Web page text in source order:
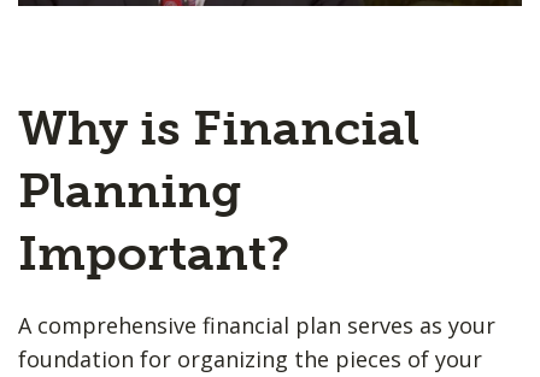
Why is Financial
Planning
Important?
A comprehensive financial plan serves as your
foundation for organizing the pieces of your